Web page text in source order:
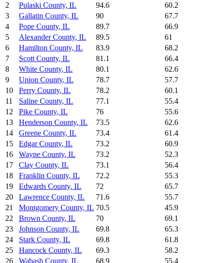
2
Pulaski County, IL 94.6
60.2
3
Gallatin County, IL 90
67.7
4
Pope County, IL 89.7
66.9
5
Alexander County, IL 89.5
61
6
Hamilton County, IL 83.9
68.2
7
Scott County, IL 81.1
66.4
8
White County, IL 80.1
62.6
9
Union County, IL 78.7
57.7
10
Perry County, IL 78.2
60.1
11
Saline County, IL 77.1
55.4
12
Pike County, IL 76
55.6
13
Henderson County, IL 73.5
62.6
14
Greene County, IL 73.4
61.4
15
Edgar County, IL 73.2
60.9
16
Wayne County, IL 73.2
52.3
17
Clay County, IL 73.1
56.4
18
Franklin County, IL 72.2
55.3
19
Edwards County, IL 72
65.7
20
Lawrence County, IL 71.6
55.7
21
Montgomery County, IL 70.5
45.9
22
Brown County, IL 70
69.1
23
Johnson County, IL 69.8
65.3
24
Stark County, IL 69.8
61.8
25
Hancock County, IL 69.3
58.2
26
Wabash County, IL 68.9
55.4